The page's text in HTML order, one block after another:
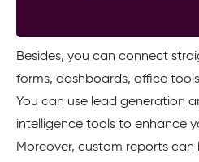
Besides, you can connect
forms, dashboards, office
You can use lead generation
intelligence tools to enhance
Moreover, custom reports